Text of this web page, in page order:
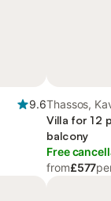
9.6Thassos,
Villa for 12
balcony
Free
from£577